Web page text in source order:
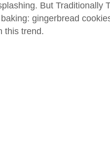
But Traditionally
gingerbread
this trend.